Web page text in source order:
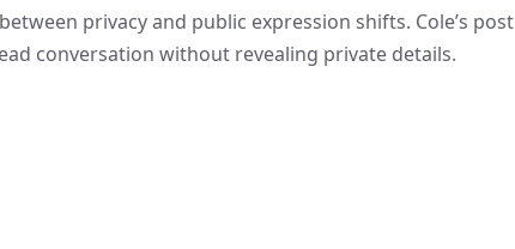
privacy and public expression shifts. Cole’s post
conversation without revealing private details.